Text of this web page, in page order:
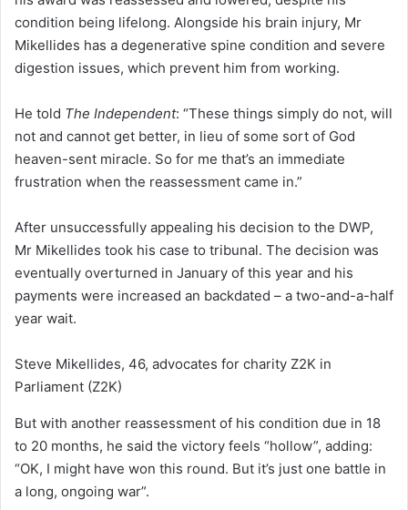
condition being lifelong. Alongside his brain injury, Mr
Mikellides has a degenerative spine condition and severe
digestion issues, which prevent him from working.
He told The Independent: “These things simply do not, will
not and cannot get better, in lieu of some sort of God
heaven-sent miracle. So for me that’s an immediate
frustration when the reassessment came in.”
After unsuccessfully appealing his decision to the DWP,
Mr Mikellides took his case to tribunal. The decision was
eventually overturned in January of this year and his
payments were increased an backdated – a two-and-a-half
year wait.
Steve Mikellides, 46, advocates for charity Z2K in
Parliament (Z2K)
But with another reassessment of his condition due in 18
to 20 months, he said the victory feels “hollow”, adding:
“OK, I might have won this round. But it’s just one battle in
a long, ongoing war”.